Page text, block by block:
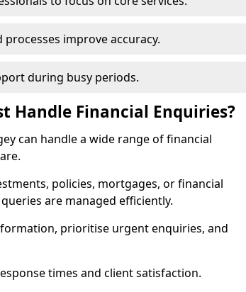
improve accuracy.
during busy periods.
Handle Financial Enquiries?
can handle a wide range of financial
policies, mortgages, or financial
are managed efficiently.
prioritise urgent enquiries, and
times and client satisfaction.